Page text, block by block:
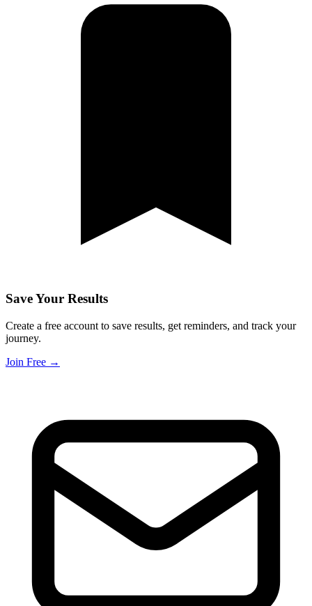
Save Your Results
Create a free account to save results, get reminders, and track your
journey.
Join Free →